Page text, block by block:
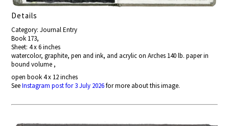
Details
Category: Journal Entry
Book 173,
Sheet: 4 x 6 inches
watercolor, graphite, pen and ink, and acrylic on Arches 140 lb. paper in
bound volume ,
open book 4 x 12 inches
SeeInstagram post for 3 July 2026for more about this image.